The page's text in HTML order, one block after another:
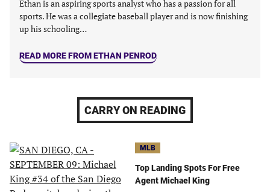
Ethan is an aspiring sports analyst who has a passion for all
sports. He was a collegiate baseball player and is now finishing
up his schooling…
READ MORE FROM ETHAN PENROD
CARRY ON READING
MLB
Top Landing Spots For Free
Agent Michael King